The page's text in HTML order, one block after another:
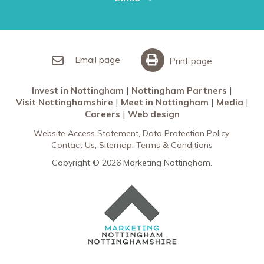
Meet in Nottingham
Email page Print page
Invest in Nottingham
Nottingham Partners
Visit Nottinghamshire
Meet in Nottingham
Media
Careers
Web design
Website Access Statement Data Protection Policy
Contact Us Sitemap Terms & Conditions
Copyright © 2026 Marketing Nottingham.